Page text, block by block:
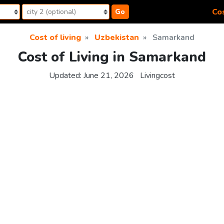
Go
Cost of living Uzbekistan Samarkand
Cost of Living in Samarkand
Updated: June 21, 2026 Livingcost